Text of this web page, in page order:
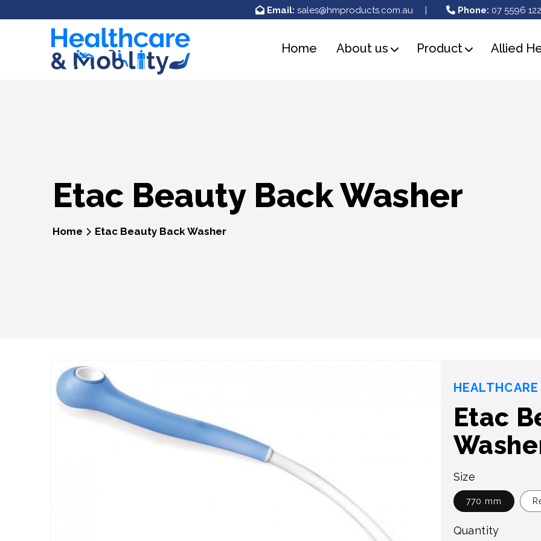
content
Email: sales@hmproducts.com.au | Phone: 07 5596
Home About us Product Allied
Etac Beauty Back Washer
Home Etac Beauty Back Washer
product
information
Etac
Size
770 mm
Quantity